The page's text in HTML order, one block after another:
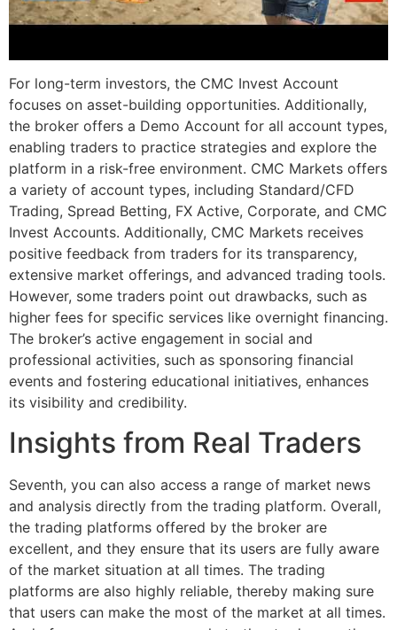
For long-term investors, the CMC Invest Account
focuses on asset-building opportunities. Additionally,
the broker offers a Demo Account for all account types,
enabling traders to practice strategies and explore the
platform in a risk-free environment. CMC Markets offers
a variety of account types, including Standard/CFD
Trading, Spread Betting, FX Active, Corporate, and CMC
Invest Accounts. Additionally, CMC Markets receives
positive feedback from traders for its transparency,
extensive market offerings, and advanced trading tools.
However, some traders point out drawbacks, such as
higher fees for specific services like overnight financing.
The broker’s active engagement in social and
professional activities, such as sponsoring financial
events and fostering educational initiatives, enhances
its visibility and credibility.
Insights from Real Traders
Seventh, you can also access a range of market news
and analysis directly from the trading platform. Overall,
the trading platforms offered by the broker are
excellent, and they ensure that its users are fully aware
of the market situation at all times. The trading
platforms are also highly reliable, thereby making sure
that users can make the most of the market at all times.